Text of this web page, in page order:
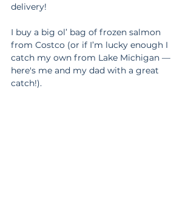
delivery!
I buy a big ol’ bag of frozen salmon
from Costco (or if I’m lucky enough I
catch my own from Lake Michigan —
here's me and my dad with a great
catch!).